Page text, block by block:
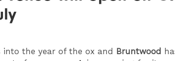
into the year of the ox and Bruntwood